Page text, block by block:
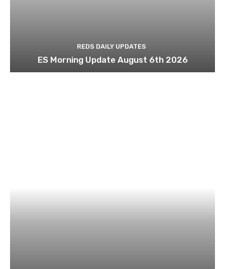
REDS DAILY UPDATES
ES Morning Update August 6th 2026